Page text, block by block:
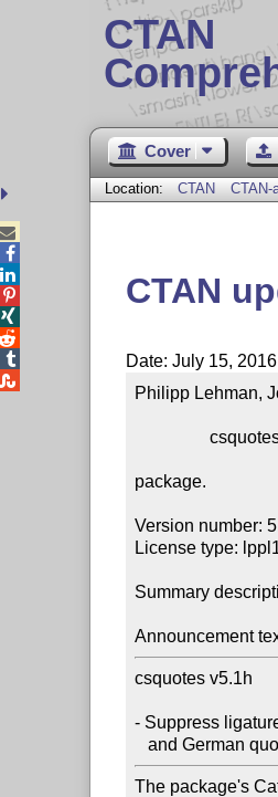
CTAN
Cover
Location: CTAN CTAN-
CTAN
Date: July 15,
Philipp Lehman,
                 csquotes
package.
Version number:
License type:
Summary
Announcement
csquotes v5.1h
- Suppress
The package's




